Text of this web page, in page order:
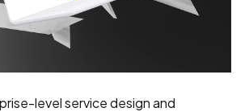
level service design and